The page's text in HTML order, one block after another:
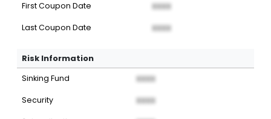
First Coupon Date XXXX
Last Coupon Date XXXX
Risk Information
Sinking Fund XXXX
Security XXXX